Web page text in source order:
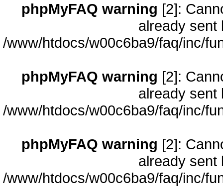
phpMyFAQ warning [2]:
already sent
/www/htdocs/w00c6ba9/faq/inc/
phpMyFAQ warning [2]:
already sent
/www/htdocs/w00c6ba9/faq/inc/
phpMyFAQ warning [2]:
already sent
/www/htdocs/w00c6ba9/faq/inc/